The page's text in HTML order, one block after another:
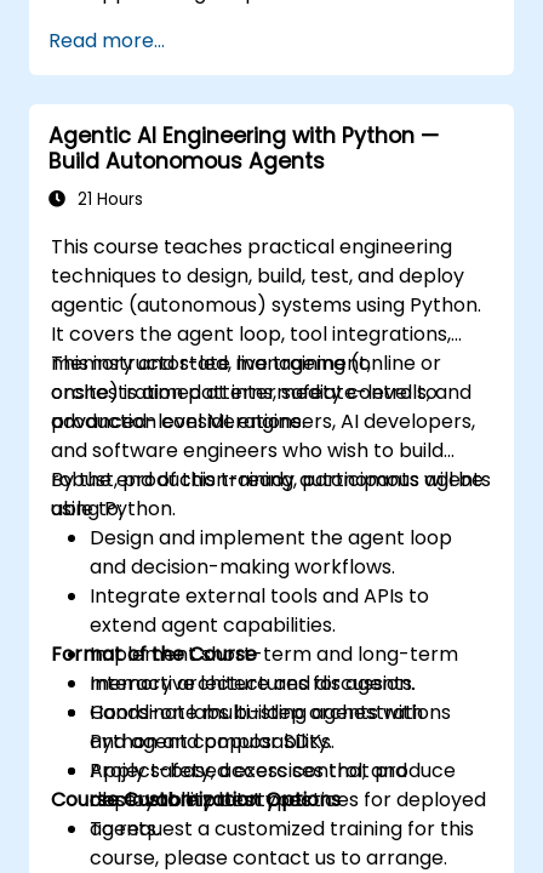
projects using modern tools and
containers.
Read more...
Agentic AI Engineering with Python —
Build Autonomous Agents
21 Hours
This course teaches practical engineering
techniques to design, build, test, and deploy
agentic (autonomous) systems using Python.
It covers the agent loop, tool integrations,
memory and state management,
orchestration patterns, safety controls, and
production considerations.
This instructor-led, live training (online or
onsite) is aimed at intermediate-level to
advanced-level ML engineers, AI developers,
and software engineers who wish to build
robust, production-ready autonomous agents
using Python.
By the end of this training, participants will be
able to:
Design and implement the agent loop
and decision-making workflows.
Integrate external tools and APIs to
extend agent capabilities.
Implement short-term and long-term
memory architectures for agents.
Coordinate multi-step orchestrations
and agent composability.
Apply safety, access control, and
observability best practices for deployed
agents.
Format of the Course
Interactive lecture and discussion.
Hands-on labs building agents with
Python and popular SDKs.
Project-based exercises that produce
deployable prototypes.
Course Customization Options
To request a customized training for this
course, please contact us to arrange.